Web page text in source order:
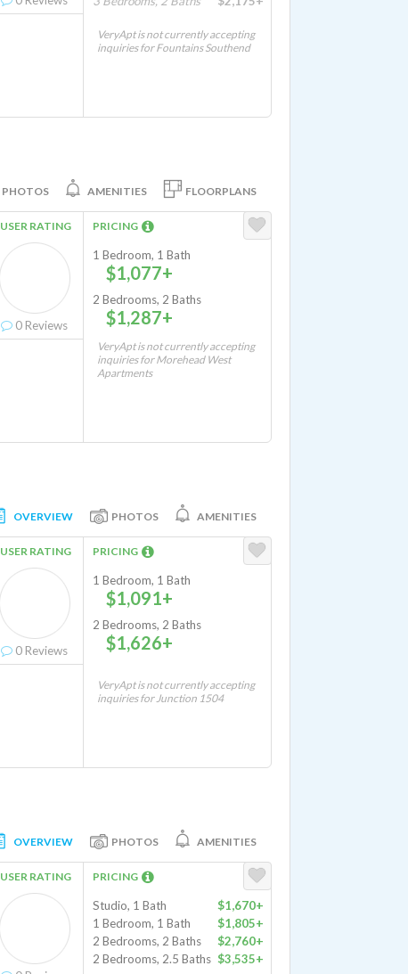
VeryApt is not currently accepting
inquiries for Fountains Southend
PHOTOS AMENITIES FLOORPLANS
USER RATING
0 Reviews
PRICING
1 Bedroom, 1 Bath
$1,077+
2 Bedrooms, 2 Baths
$1,287+
VeryApt is not currently accepting
inquiries for Morehead West
Apartments
OVERVIEW PHOTOS AMENITIES
USER RATING
0 Reviews
PRICING
1 Bedroom, 1 Bath
$1,091+
2 Bedrooms, 2 Baths
$1,626+
VeryApt is not currently accepting
inquiries for Junction 1504
OVERVIEW PHOTOS AMENITIES
USER RATING PRICING
Studio, 1 Bath
$1,670+
1 Bedroom, 1 Bath
$1,805+
2 Bedrooms, 2 Baths
$2,760+
2 Bedrooms, 2.5 Baths $3,535+